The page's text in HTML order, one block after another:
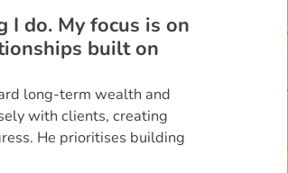
I do. My focus is on
built on
long-term wealth and
with clients, creating
He prioritises building